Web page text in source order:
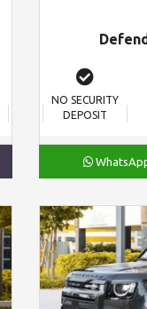
NO SECURITY
DEPOSIT